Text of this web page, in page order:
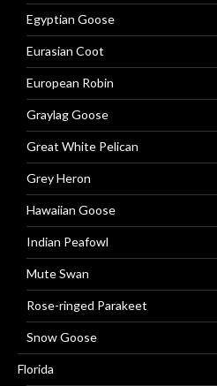
Egyptian Goose
Eurasian Coot
European Robin
Graylag Goose
Great White Pelican
Grey Heron
Hawaiian Goose
Indian Peafowl
Mute Swan
Rose-ringed Parakeet
Snow Goose
Florida